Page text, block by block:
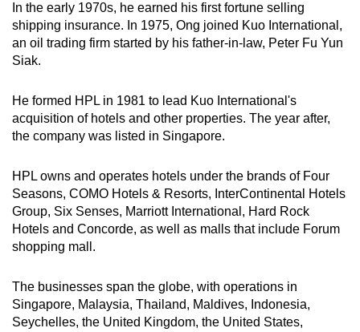
In the early 1970s, he earned his first fortune selling
shipping insurance. In 1975, Ong joined Kuo International,
an oil trading firm started by his father-in-law, Peter Fu Yun
Siak.
He formed HPL in 1981 to lead Kuo International's
acquisition of hotels and other properties. The year after,
the company was listed in Singapore.
HPL owns and operates hotels under the brands of Four
Seasons, COMO Hotels & Resorts, InterContinental Hotels
Group, Six Senses, Marriott International, Hard Rock
Hotels and Concorde, as well as malls that include Forum
shopping mall.
The businesses span the globe, with operations in
Singapore, Malaysia, Thailand, Maldives, Indonesia,
Seychelles, the United Kingdom, the United States,